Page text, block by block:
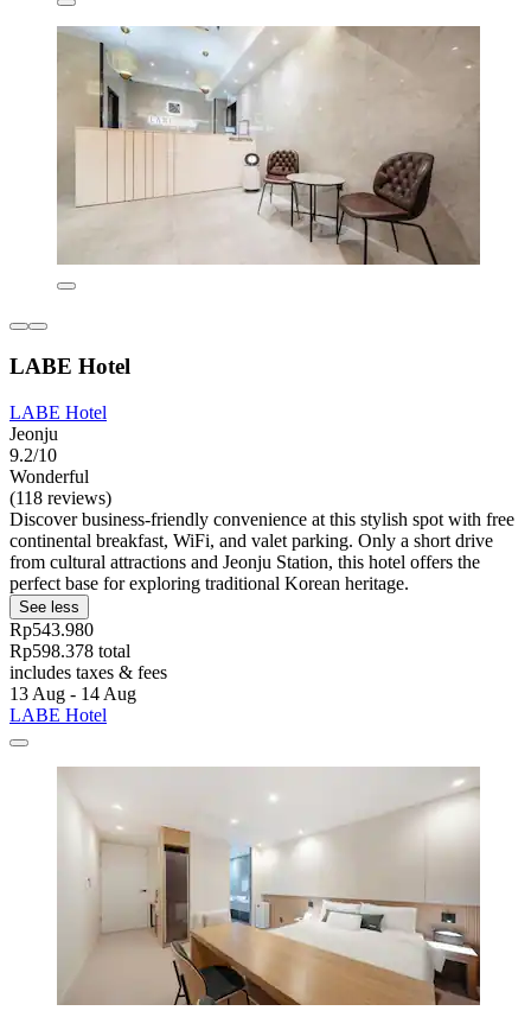
LABE Hotel
LABE Hotel
Jeonju
9.2/10
Wonderful
(118 reviews)
Discover business-friendly convenience at this stylish spot with free
continental breakfast, WiFi, and valet parking. Only a short drive
from cultural attractions and Jeonju Station, this hotel offers the
perfect base for exploring traditional Korean heritage.
See less
Rp543.980
Rp598.378 total
includes taxes & fees
13 Aug - 14 Aug
LABE Hotel